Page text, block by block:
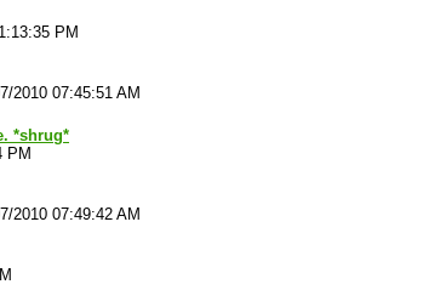
PM
2010 07:45:51 AM
*shrug*
PM
2010 07:49:42 AM